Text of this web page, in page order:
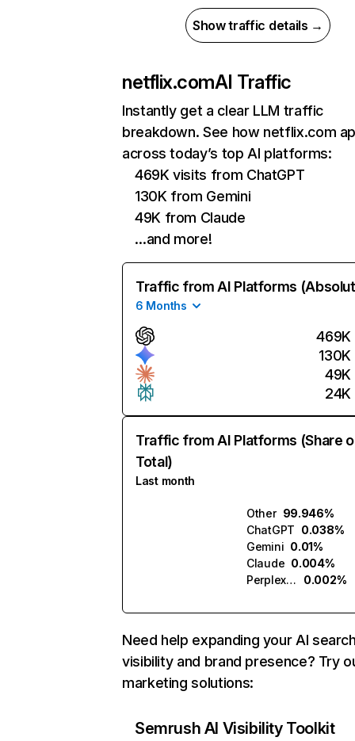
Show traffic details →
netflix.comAI Traffic
Instantly get a clear LLM traffic
breakdown. See how netflix.com
across today’s top AI platforms:
469K visits from ChatGPT
130K from Gemini
49K from Claude
…and more!
Traffic from AI Platforms
6 Months
469K
130K
49K
24K
Traffic from AI Platforms (Share
Total)
Last month
Other 99.946%
ChatGPT 0.038%
Gemini 0.01%
Claude 0.004%
Perplexity
0.002%
Need help expanding your AI
visibility and brand presence? Try
marketing solutions:
Semrush AI Visibility Toolkit